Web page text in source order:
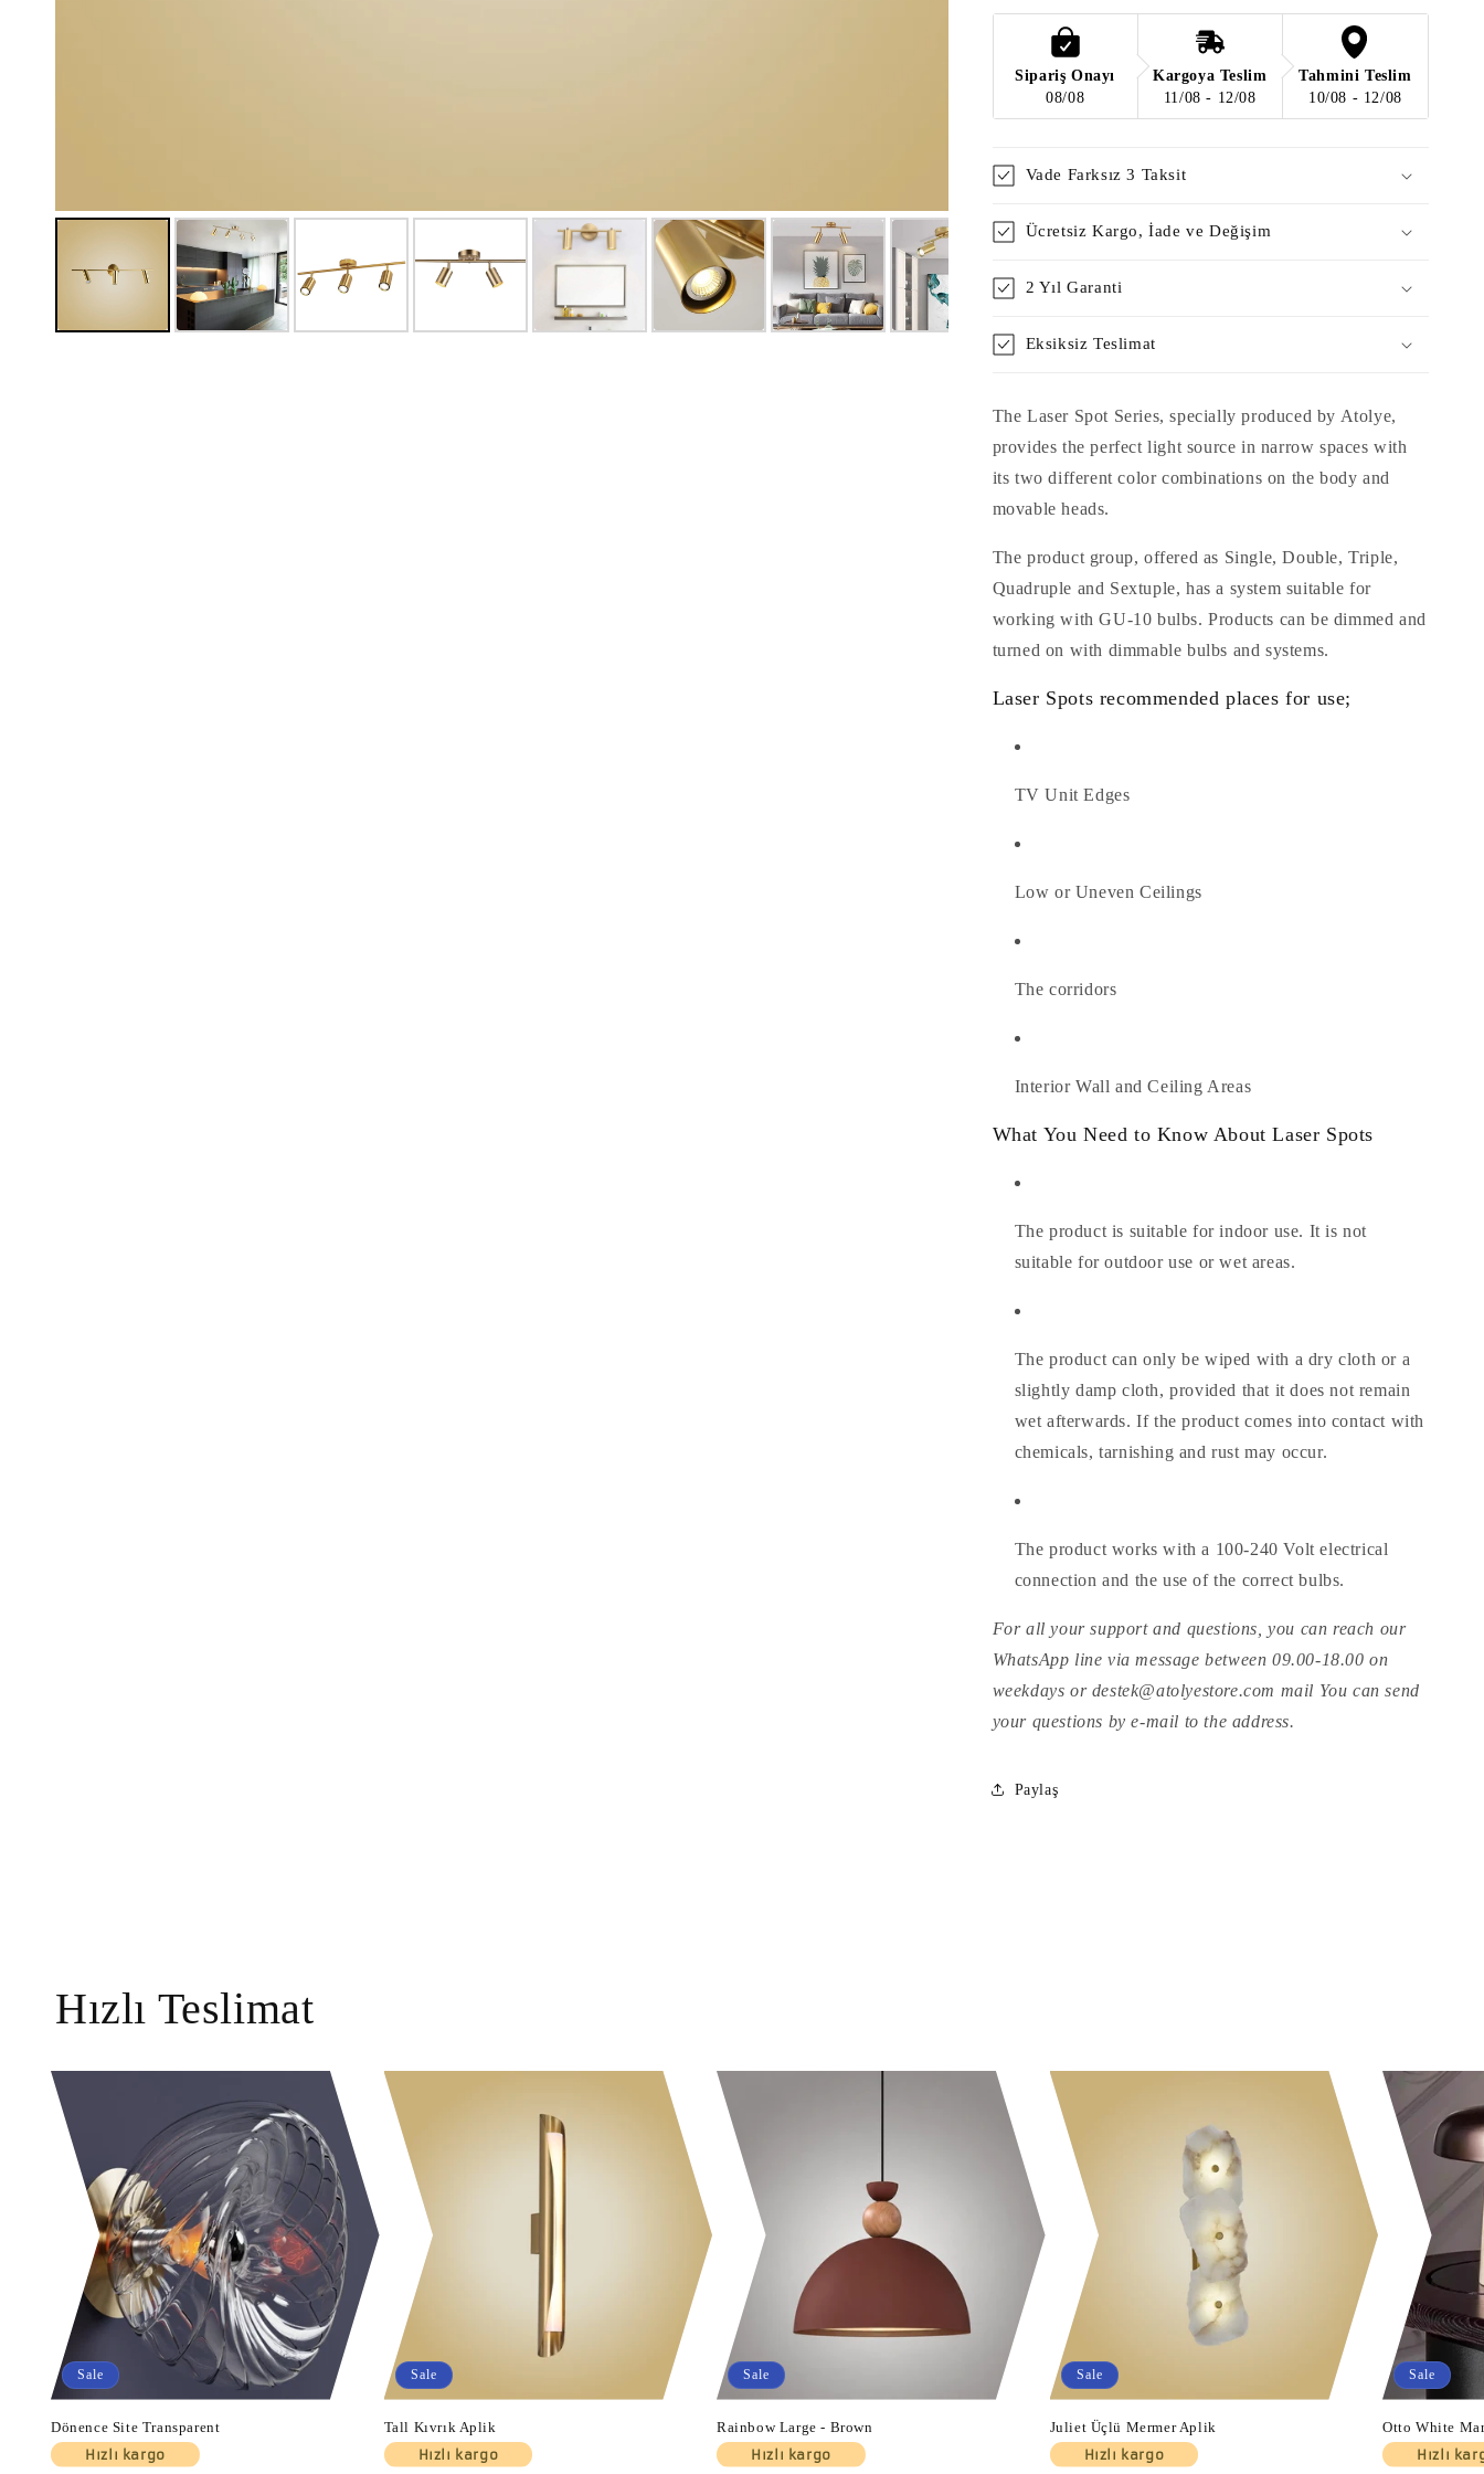
Dark
Obedness
/
Matte
Rice
Obedness
Matte
Rice
Sipariş Onayı
08/08
Kargoya Teslim
11/08 - 12/08
Tahmini Teslim
10/08 - 12/08
Vade Farksız 3 Taksit
Ücretsiz Kargo, İade ve Değişim
2 Yıl Garanti
Eksiksiz Teslimat
The Laser Spot Series, specially produced by Atolye,
provides the perfect light source in narrow spaces with
its two different color combinations on the body and
movable heads.
The product group, offered as Single, Double, Triple,
Quadruple and Sextuple, has a system suitable for
working with GU-10 bulbs. Products can be dimmed and
turned on with dimmable bulbs and systems.
Laser Spots recommended places for use;
TV Unit Edges
Low or Uneven Ceilings
The corridors
Interior Wall and Ceiling Areas
What You Need to Know About Laser Spots
The product is suitable for indoor use. It is not
suitable for outdoor use or wet areas.
The product can only be wiped with a dry cloth or a
slightly damp cloth, provided that it does not remain
wet afterwards. If the product comes into contact with
chemicals, tarnishing and rust may occur.
The product works with a 100-240 Volt electrical
connection and the use of the correct bulbs.
For all your support and questions, you can reach our
WhatsApp line via message between 09.00-18.00 on
weekdays or destek@atolyestore.com mail You can send
your questions by e-mail to the address.
Paylaş
Hızlı Teslimat
Sale
Dönence Site Transparent
Hızlı kargo
Sale
Tall Kıvrık Aplik
Hızlı kargo
Sale
Rainbow Large - Brown
Hızlı kargo
Sale
Juliet Üçlü Mermer Aplik
Hızlı kargo
Sale
Otto White
Hızlı